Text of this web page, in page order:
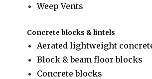
Weep Vents
Concrete blocks & lintels
Aerated lightweight
Block & beam floor blocks
Concrete blocks